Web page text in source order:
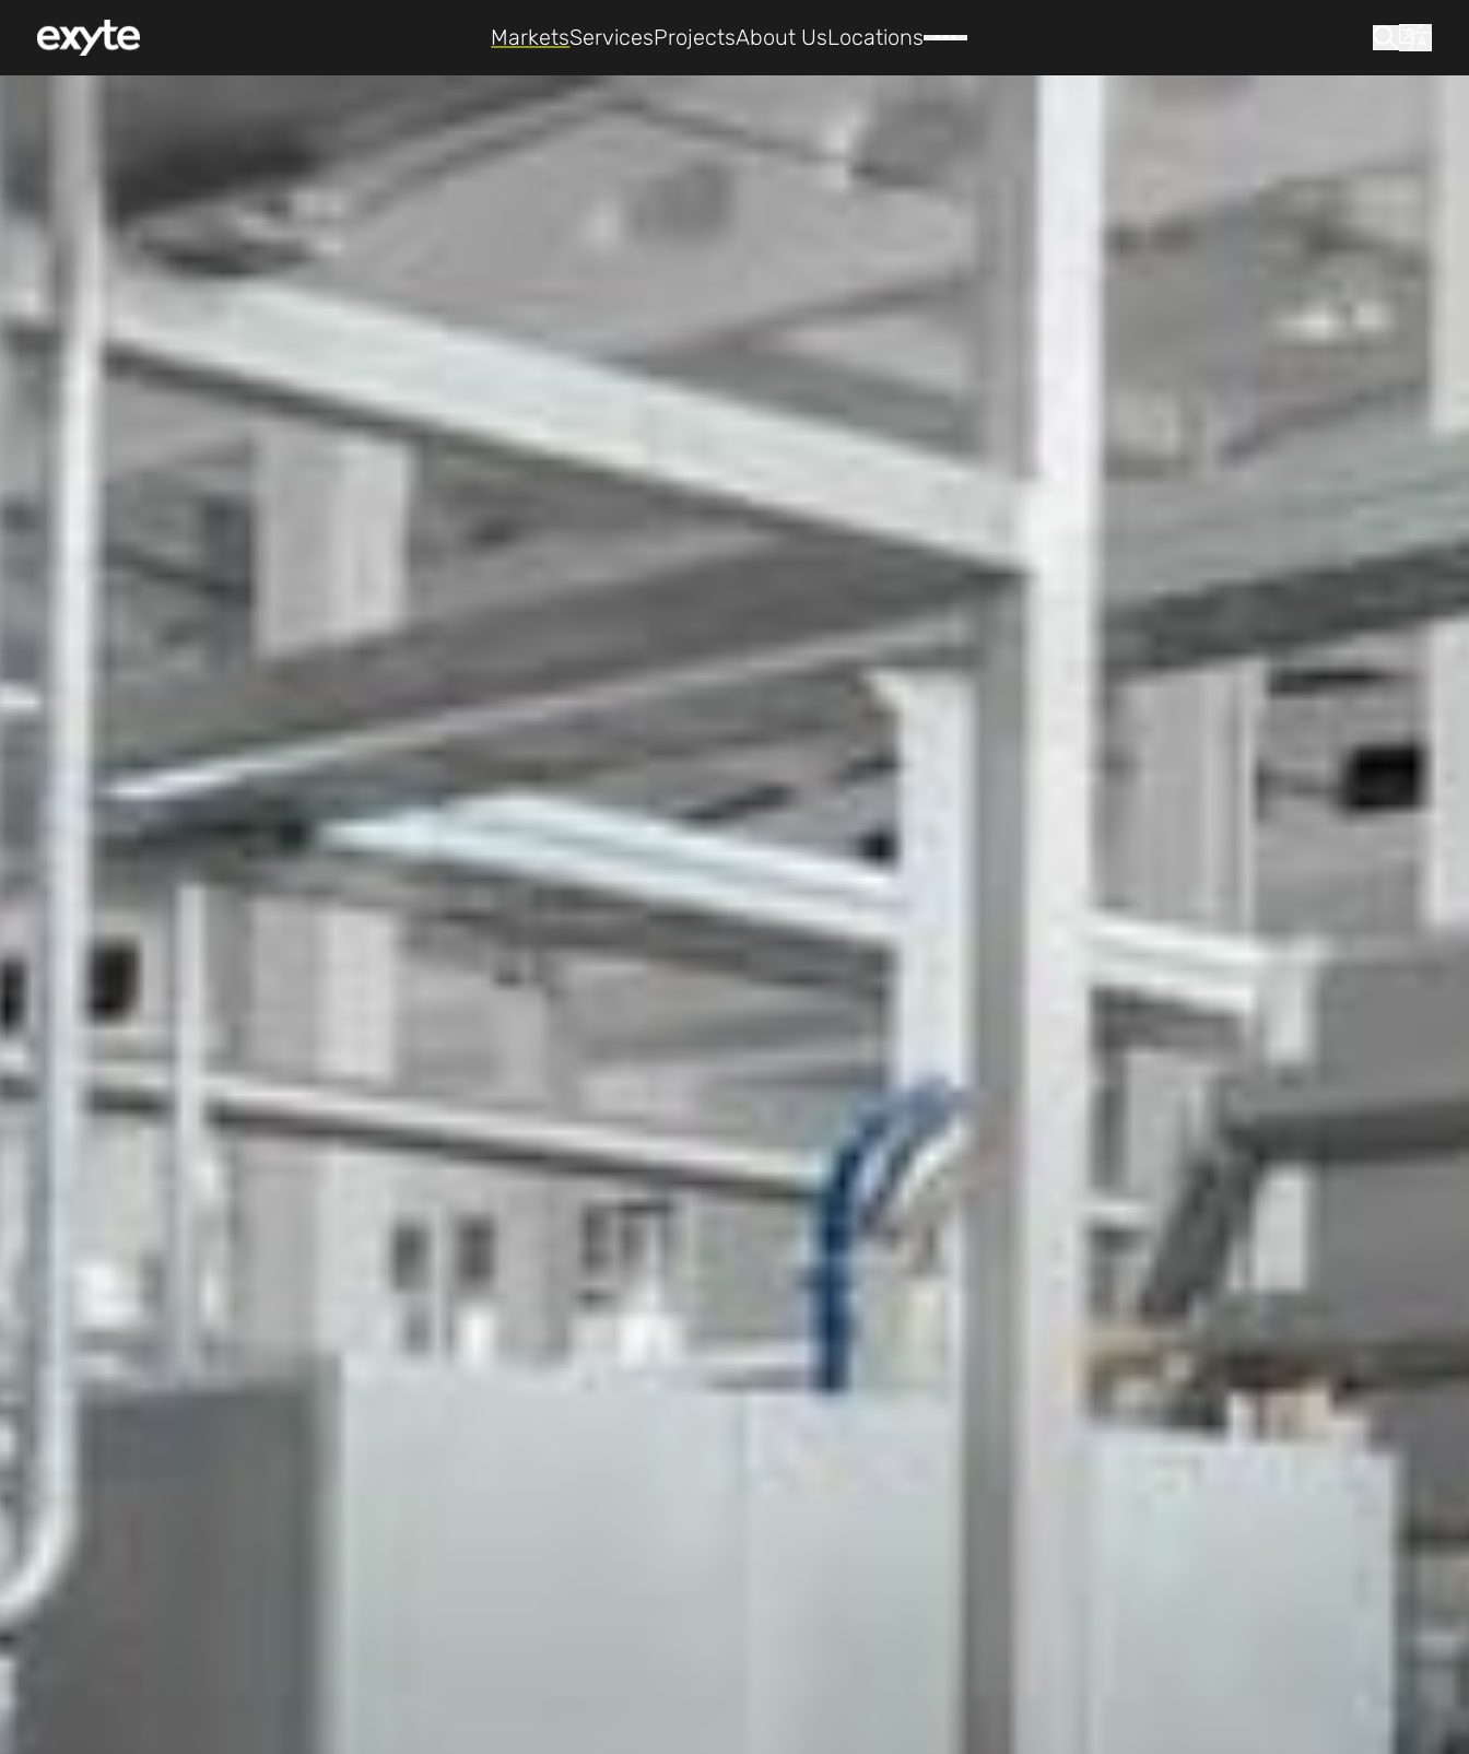
MarketsServicesProjectsAbout UsLocations
What are you looking for?
Search